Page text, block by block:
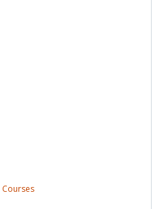
Courses